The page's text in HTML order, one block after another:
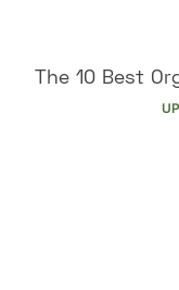
The 10 Best